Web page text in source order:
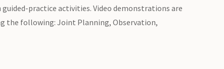
practice activities. Video demonstrations are
the following: Joint Planning, Observation,